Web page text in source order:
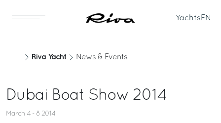
Yachts EN
Riva Yacht News & Events
Dubai Boat Show 2014
March 4 - 8 2014